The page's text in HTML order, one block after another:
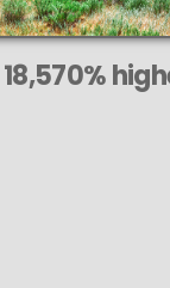
18,570%